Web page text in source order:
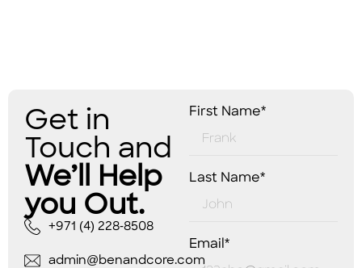
Get in
Touch and
We’ll Help
you Out.
+971 (4) 228-8508
admin@benandcore.com
First Name*
Last Name*
Email*